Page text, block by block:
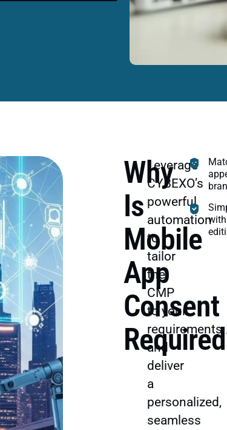
Why
Is
Mobile
App
Consent
Leverage
CYBEXO’s
powerful
automation
to
tailor
the
CMP
to your
requirements
and
deliver
a
personalized,
seamless